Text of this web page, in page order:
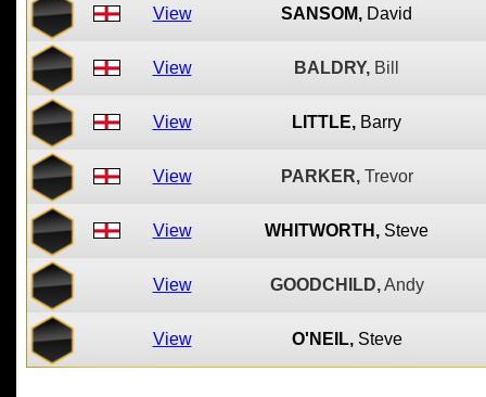
View SANSOM, David
View BALDRY, Bill
View LITTLE, Barry
View PARKER, Trevor
View WHITWORTH, Steve
View GOODCHILD, Andy
View O'NEIL, Steve